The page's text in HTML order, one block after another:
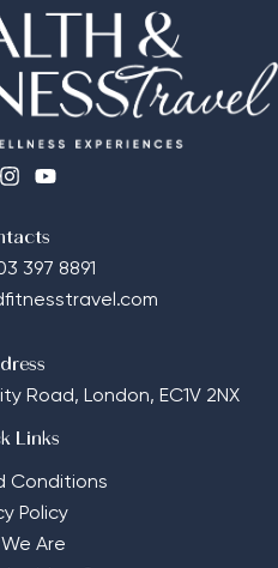
397 8891
Road, London, EC1V 2NX
Links
Conditions
Policy
Are